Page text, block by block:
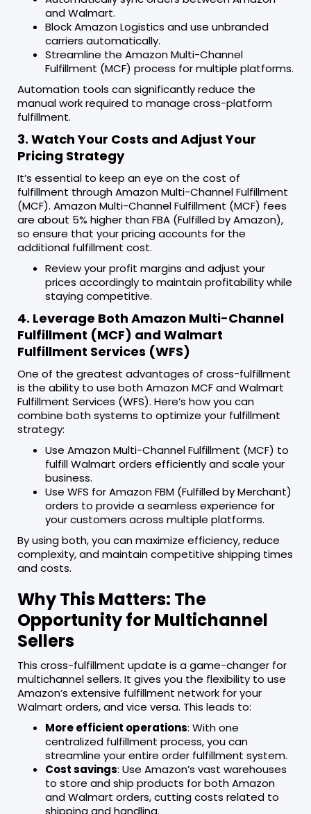
and Walmart.
Block Amazon Logistics and use unbranded
carriers automatically.
Streamline the Amazon Multi-Channel
Fulfillment (MCF) process for multiple platforms.
Automation tools can significantly reduce the
manual work required to manage cross-platform
fulfillment.
3. Watch Your Costs and Adjust Your
Pricing Strategy
It’s essential to keep an eye on the cost of
fulfillment through Amazon Multi-Channel Fulfillment
(MCF). Amazon Multi-Channel Fulfillment (MCF) fees
are about 5% higher than FBA (Fulfilled by Amazon),
so ensure that your pricing accounts for the
additional fulfillment cost.
Review your profit margins and adjust your
prices accordingly to maintain profitability while
staying competitive.
4. Leverage Both Amazon Multi-Channel
Fulfillment (MCF) and Walmart
Fulfillment Services (WFS)
One of the greatest advantages of cross-fulfillment
is the ability to use both Amazon MCF and Walmart
Fulfillment Services (WFS). Here’s how you can
combine both systems to optimize your fulfillment
strategy:
Use Amazon Multi-Channel Fulfillment (MCF) to
fulfill Walmart orders efficiently and scale your
business.
Use WFS for Amazon FBM (Fulfilled by Merchant)
orders to provide a seamless experience for
your customers across multiple platforms.
By using both, you can maximize efficiency, reduce
complexity, and maintain competitive shipping times
and costs.
Why This Matters: The
Opportunity for Multichannel
Sellers
This cross-fulfillment update is a game-changer for
multichannel sellers. It gives you the flexibility to use
Amazon’s extensive fulfillment network for your
Walmart orders, and vice versa. This leads to:
More efficient operations: With one
centralized fulfillment process, you can
streamline your entire order fulfillment system.
Cost savings: Use Amazon’s vast warehouses
to store and ship products for both Amazon
and Walmart orders, cutting costs related to
shipping and handling.